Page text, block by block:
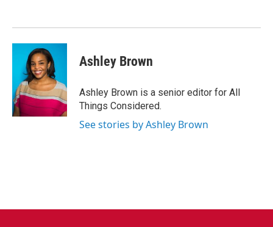
Ashley Brown
Ashley Brown is a senior editor for All
Things Considered.
See stories by Ashley Brown